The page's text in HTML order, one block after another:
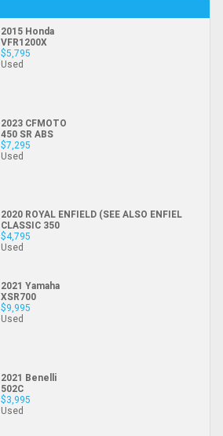
2015 Honda
VFR1200X
$5,795
Used
2023 CFMOTO
450 SR ABS
$7,295
Used
2020 ROYAL ENFIELD (SEE ALSO ENFIEL
CLASSIC 350
$4,795
Used
2021 Yamaha
XSR700
$9,995
Used
2021 Benelli
502C
$3,995
Used